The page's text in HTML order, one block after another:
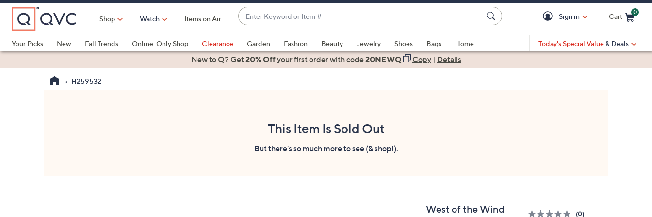
Skip
Main
Content
Shop Watch Items on Air
Enter
Keyword
or
Item
#
suggestions
are
Sign in Cart
0
Your Picks
New Fall Trends Online-Only Shop Clearance Garden Fashion Beauty Jewelry Shoes Bags
Home
Health & Fitness
Today's Special Value & Deals
New to Q? Get20% Offyour first orderwith code20NEWQ Copy| Details
H259532
This Item Is Sold Out
But there's so much more to see (& shop!).
West of the Wind
(0)